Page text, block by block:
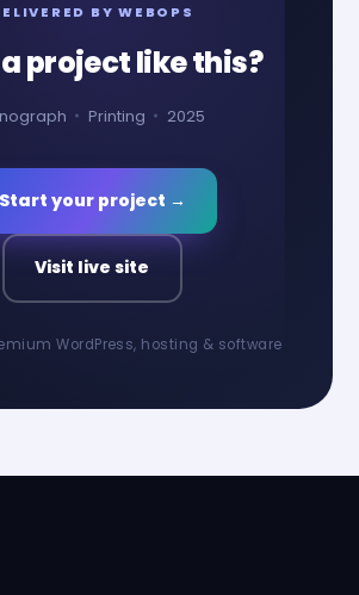
BY WEBOPS
project like this?
Printing 2025
Start your project →
Visit live site
WordPress, hosting & software